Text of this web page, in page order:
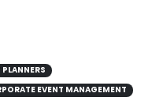
PLANNERS
EVENT MANAGEMENT